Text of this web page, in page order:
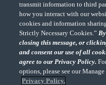
"CohnReznick" is the brand name
Advisory LLC and their respective
CohnReznick LLP and CohnReznick
practice in an alternative practice
Professional Conduct and applicable
CohnReznick LLP is a licensed CPA
CohnReznick Advisory LLC provides
CohnReznick Advisory LLC and
transmit information to third
how you interact with our
cookies and information
Strictly Necessary Cookies.”
closing this message, or
and consent our use of all
agree to our Privacy Policy.
options, please see our
Privacy Policy.